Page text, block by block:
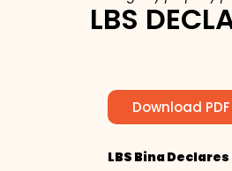
LBS
Download PDF
LBS Bina